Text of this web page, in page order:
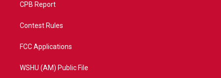
CPB Report
Contest Rules
FCC Applications
WSHU (AM) Public File